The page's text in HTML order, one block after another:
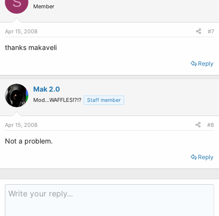
Member
Apr 15, 2008 #7
thanks makaveli
Reply
Mak 2.0
Mod...WAFFLES!?!? Staff member
Apr 15, 2008 #8
Not a problem.
Reply